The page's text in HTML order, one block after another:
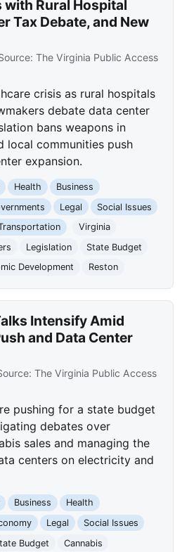
Rural Hospital
Tax Debate, and New
The Virginia Public Access
crisis as rural hospitals
debate data center
bans weapons in
local communities push
expansion.
Health
Business
Legal
Social Issues
Virginia
Legislation
State Budget
Development Reston
Intensify Amid
and Data Center
The Virginia Public Access
pushing for a state budget
debates over
sales and managing the
centers on electricity and
Business
Health
Legal
Social Issues
Budget Cannabis